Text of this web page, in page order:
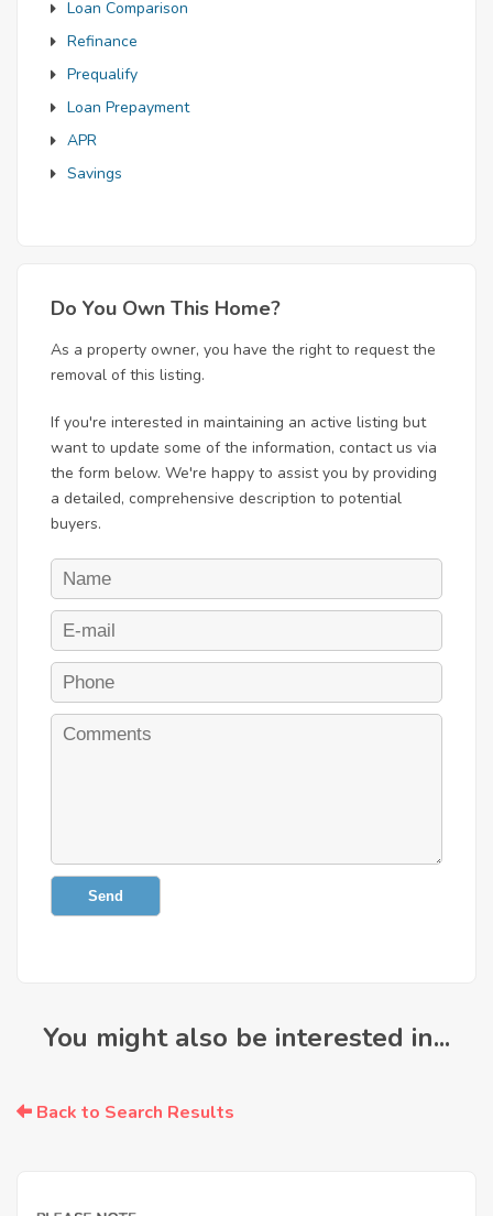
Loan Comparison
Refinance
Prequalify
Loan Prepayment
APR
Savings
Do You Own This Home?
As a property owner, you have the right to request the
removal of this listing.
If you're interested in maintaining an active listing but
want to update some of the information, contact us via
the form below. We're happy to assist you by providing
a detailed, comprehensive description to potential
buyers.
Send
You might also be interested in...
Back to Search Results